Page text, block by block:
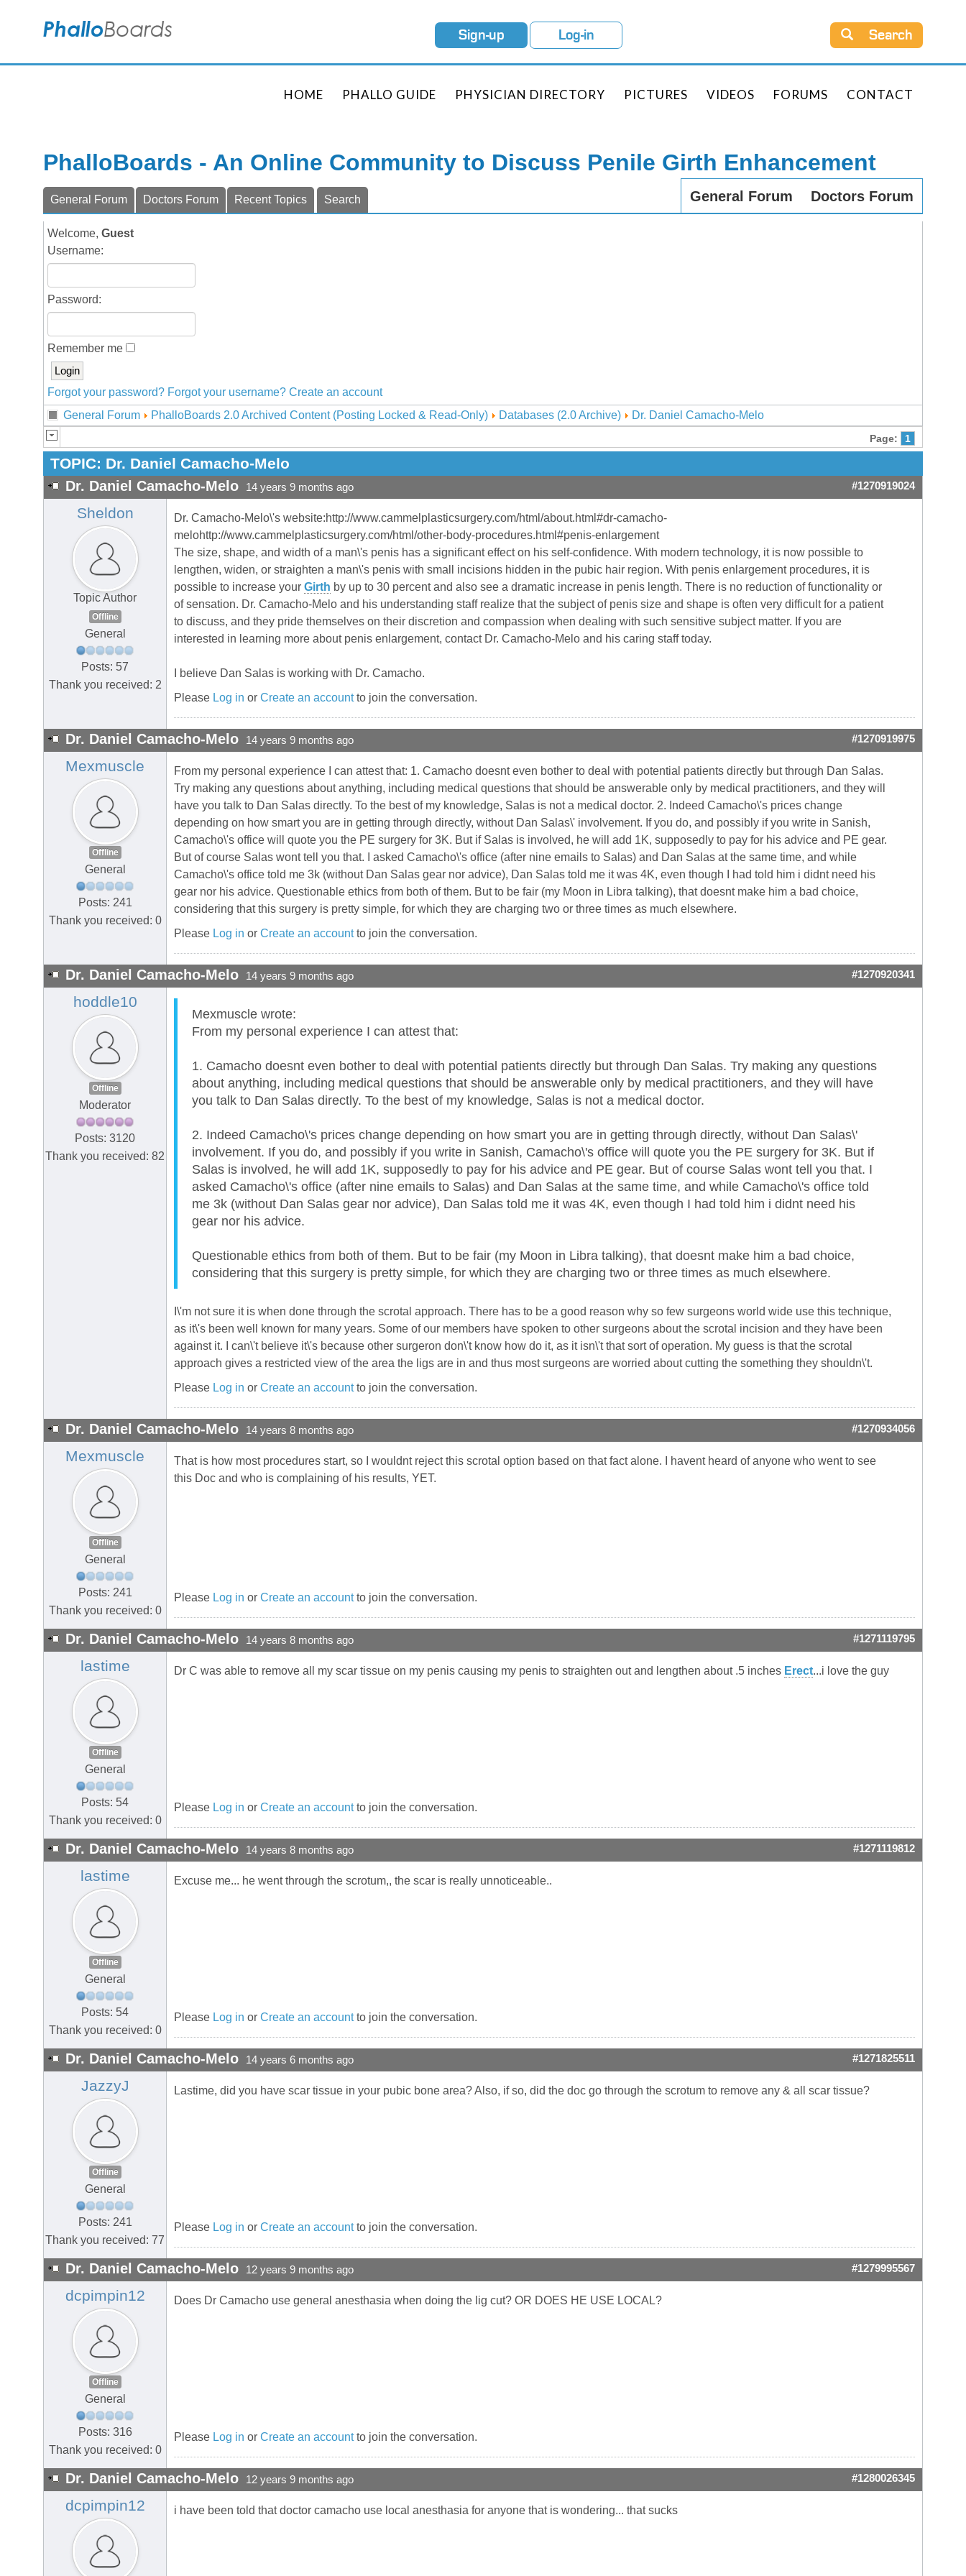
Sign-up Log-in Search
HOME PHALLO GUIDE PHYSICIAN DIRECTORY PICTURES VIDEOS FORUMS CONTACT
PhalloBoards - An Online Community to Discuss Penile Girth Enhancement
General Forum Doctors Forum
General Forum Doctors Forum Recent Topics Search
Welcome, Guest
Username:
Password:
Remember me
Forgot your password? Forgot your username? Create an account
General Forum
PhalloBoards 2.0 Archived Content (Posting Locked & Read-Only) Databases (2.0 Archive) Dr. Daniel Camacho-Melo
Page: 1
TOPIC: Dr. Daniel Camacho-Melo
Dr. Daniel Camacho-Melo 14 years 9 months ago #1270919024
Sheldon
Topic Author
Offline
General
Posts: 57
Thank you received: 2
Dr. Camacho-Melo\'s website:http://www.cammelplasticsurgery.com/html/about.html#dr-camacho-
melohttp://www.cammelplasticsurgery.com/html/other-body-procedures.html#penis-enlargement
The size, shape, and width of a man\'s penis has a significant effect on his self-confidence. With modern technology, it is now possible to
lengthen, widen, or straighten a man\'s penis with small incisions hidden in the pubic hair region. With penis enlargement procedures, it is
possible to increase your Girth by up to 30 percent and also see a dramatic increase in penis length. There is no reduction of functionality or
of sensation. Dr. Camacho-Melo and his understanding staff realize that the subject of penis size and shape is often very difficult for a patient
to discuss, and they pride themselves on their discretion and compassion when dealing with such sensitive subject matter. If you are
interested in learning more about penis enlargement, contact Dr. Camacho-Melo and his caring staff today.
I believe Dan Salas is working with Dr. Camacho.
Please Log in or Create an accountto join the conversation.
Dr. Daniel Camacho-Melo 14 years 9 months ago #1270919975
Mexmuscle
Offline
General
Posts: 241
Thank you received: 0
From my personal experience I can attest that: 1. Camacho doesnt even bother to deal with potential patients directly but through Dan Salas.
Try making any questions about anything, including medical questions that should be answerable only by medical practitioners, and they will
have you talk to Dan Salas directly. To the best of my knowledge, Salas is not a medical doctor. 2. Indeed Camacho\'s prices change
depending on how smart you are in getting through directly, without Dan Salas\' involvement. If you do, and possibly if you write in Sanish,
Camacho\'s office will quote you the PE surgery for 3K. But if Salas is involved, he will add 1K, supposedly to pay for his advice and PE gear.
But of course Salas wont tell you that. I asked Camacho\'s office (after nine emails to Salas) and Dan Salas at the same time, and while
Camacho\'s office told me 3k (without Dan Salas gear nor advice), Dan Salas told me it was 4K, even though I had told him i didnt need his
gear nor his advice. Questionable ethics from both of them. But to be fair (my Moon in Libra talking), that doesnt make him a bad choice,
considering that this surgery is pretty simple, for which they are charging two or three times as much elsewhere.
Please Log in or Create an accountto join the conversation.
Dr. Daniel Camacho-Melo 14 years 9 months ago #1270920341
hoddle10
Offline
Moderator
Posts: 3120
Thank you received: 82
Mexmuscle wrote:
From my personal experience I can attest that:
1. Camacho doesnt even bother to deal with potential patients directly but through Dan Salas. Try making any questions
about anything, including medical questions that should be answerable only by medical practitioners, and they will have
you talk to Dan Salas directly. To the best of my knowledge, Salas is not a medical doctor.
2. Indeed Camacho\'s prices change depending on how smart you are in getting through directly, without Dan Salas\'
involvement. If you do, and possibly if you write in Sanish, Camacho\'s office will quote you the PE surgery for 3K. But if
Salas is involved, he will add 1K, supposedly to pay for his advice and PE gear. But of course Salas wont tell you that. I
asked Camacho\'s office (after nine emails to Salas) and Dan Salas at the same time, and while Camacho\'s office told
me 3k (without Dan Salas gear nor advice), Dan Salas told me it was 4K, even though I had told him i didnt need his
gear nor his advice.
Questionable ethics from both of them. But to be fair (my Moon in Libra talking), that doesnt make him a bad choice,
considering that this surgery is pretty simple, for which they are charging two or three times as much elsewhere.
I\'m not sure it is when done through the scrotal approach. There has to be a good reason why so few surgeons world wide use this technique,
as it\'s been well known for many years. Some of our members have spoken to other surgeons about the scrotal incision and they have been
against it. I can\'t believe it\'s because other surgeron don\'t know how do it, as it isn\'t that sort of operation. My guess is that the scrotal
approach gives a restricted view of the area the ligs are in and thus most surgeons are worried about cutting the something they shouldn\'t.
Please Log in or Create an accountto join the conversation.
Dr. Daniel Camacho-Melo 14 years 8 months ago #1270934056
Mexmuscle
Offline
General
Posts: 241
Thank you received: 0
That is how most procedures start, so I wouldnt reject this scrotal option based on that fact alone. I havent heard of anyone who went to see
this Doc and who is complaining of his results, YET.
Please Log in or Create an accountto join the conversation.
Dr. Daniel Camacho-Melo 14 years 8 months ago #1271119795
lastime
Offline
General
Posts: 54
Thank you received: 0
Dr C was able to remove all my scar tissue on my penis causing my penis to straighten out and lengthen about .5 inches Erect...i love the guy
Please Log in or Create an accountto join the conversation.
Dr. Daniel Camacho-Melo 14 years 8 months ago #1271119812
lastime
Offline
General
Posts: 54
Thank you received: 0
Excuse me... he went through the scrotum,, the scar is really unnoticeable..
Please Log in or Create an accountto join the conversation.
Dr. Daniel Camacho-Melo 14 years 6 months ago #1271825511
JazzyJ
Offline
General
Posts: 241
Thank you received: 77
Lastime, did you have scar tissue in your pubic bone area? Also, if so, did the doc go through the scrotum to remove any & all scar tissue?
Please Log in or Create an accountto join the conversation.
Dr. Daniel Camacho-Melo 12 years 9 months ago #1279995567
dcpimpin12
Offline
General
Posts: 316
Thank you received: 0
Does Dr Camacho use general anesthasia when doing the lig cut? OR DOES HE USE LOCAL?
Please Log in or Create an accountto join the conversation.
Dr. Daniel Camacho-Melo 12 years 9 months ago #1280026345
dcpimpin12 i have been told that doctor camacho use local anesthasia for anyone that is wondering... that sucks